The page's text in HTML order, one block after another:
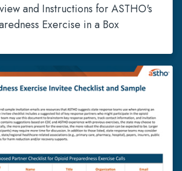
and Instructions for ASTHO's
Exercise in a Box